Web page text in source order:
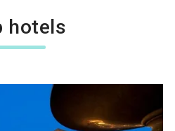
hotels